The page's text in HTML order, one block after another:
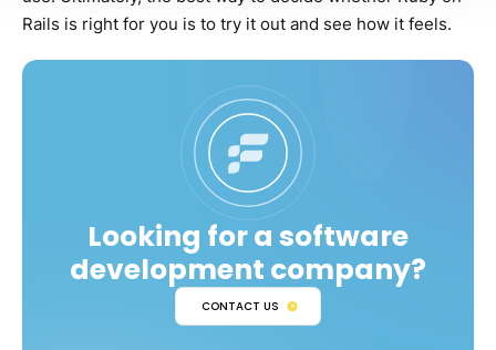
Rails is right for you is to try it out and see how it feels.
Looking for a software
development company?
CONTACT US